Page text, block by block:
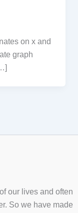
on x and
graph
our lives and often
So we have made